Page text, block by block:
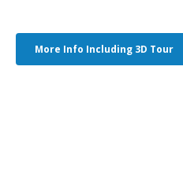
More Info Including 3D Tour